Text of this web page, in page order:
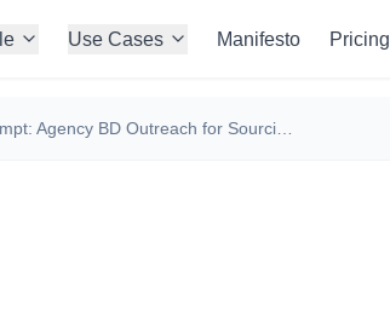
Use Cases Manifesto Pricing